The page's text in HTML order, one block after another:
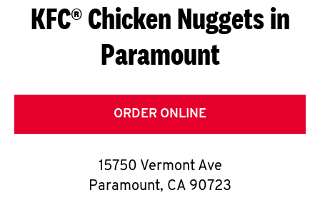
S
G
E
T
O
KFC® Chicken Nuggets in
Paramount
ORDER ONLINE
15750 Vermont Ave
Paramount, CA 90723